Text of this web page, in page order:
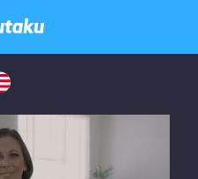
try disabling Adblock or
to fix the issue